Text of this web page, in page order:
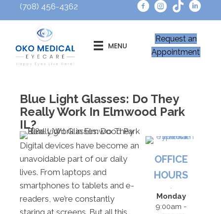
(708) 456-4362
MENU
Request an
Appointment
Blue Light Glasses: Do They
Really Work In Elmwood Park
IL?
Digital devices have become an
unavoidable part of our daily
lives. From laptops and
smartphones to tablets and e-
readers, we’re constantly
staring at screens. But all this
OFFICE
HOURS
Monday
9:00am -